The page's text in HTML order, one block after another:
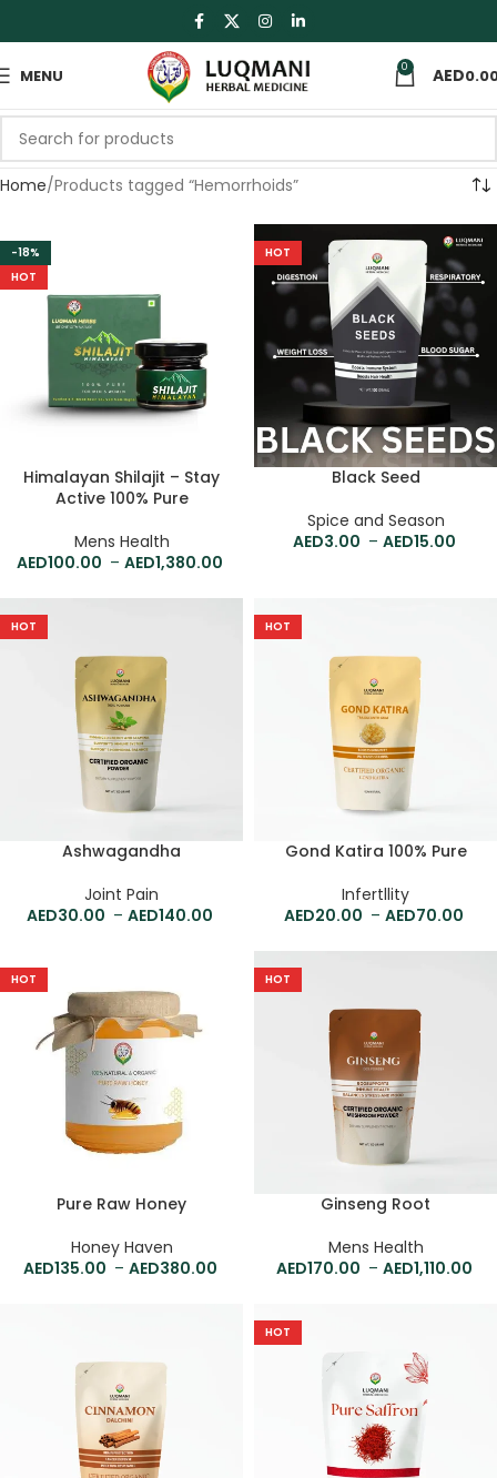
MENU 0
Home Products tagged “Hemorrhoids”
-18%
HOT
Himalayan Shilajit – Stay
Active 100% Pure
Mens Health
100.00 – 1,380.00
HOT
Black Seed
Spice and Season
3.00 – 15.00
HOT
Ashwagandha
Joint Pain
30.00 – 140.00
HOT
Gond Katira 100% Pure
Infertllity
20.00 – 70.00
HOT
Pure Raw Honey
Honey Haven
135.00 – 380.00
HOT
Ginseng Root
Mens Health
170.00 – 1,110.00
HOT